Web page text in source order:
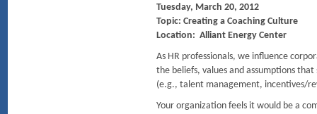
Tuesday, March 20, 2012
Topic: Creating a Coaching Culture
Location: Alliant Energy Center
As HR professionals, we influence
the beliefs, values and assumptions
(e.g., talent management, incentives/
Your organization feels it would be a